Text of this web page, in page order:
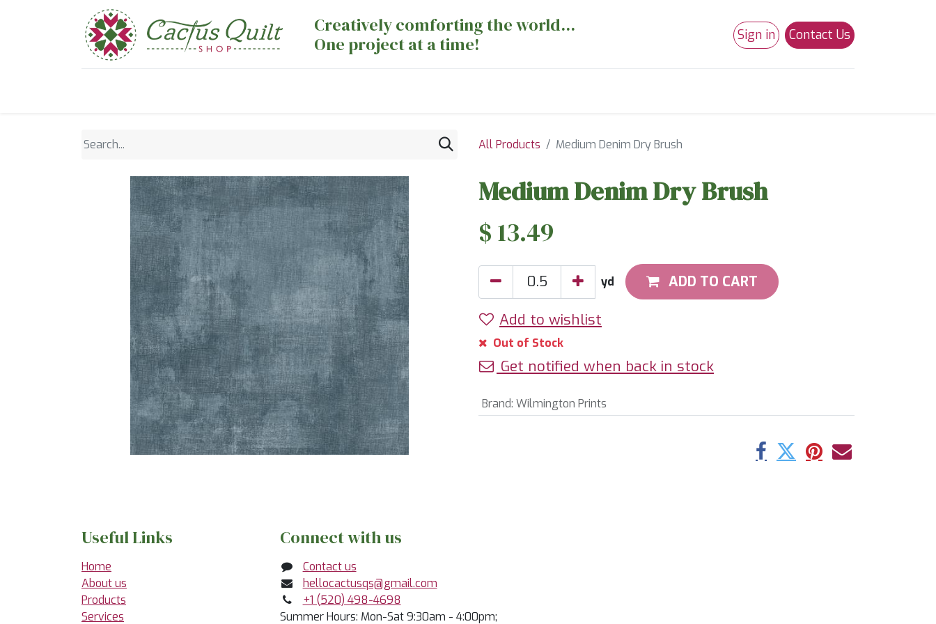
Creatively comforting the world...
One project at a time!
Sign in Contact Us
All Products Medium Denim Dry Brush
Medium Denim Dry Brush
$ 13.49
yd ADD TO CART
Add to wishlist
Out of Stock
Get notified when back in stock
Brand: Wilmington Prints
Useful Links
Home
About us
Products
Services
Connect with us
Contact us
hellocactusqs@gmail.com
+1 (520) 498-4698
Summer Hours: Mon-Sat 9:30am - 4:00pm;